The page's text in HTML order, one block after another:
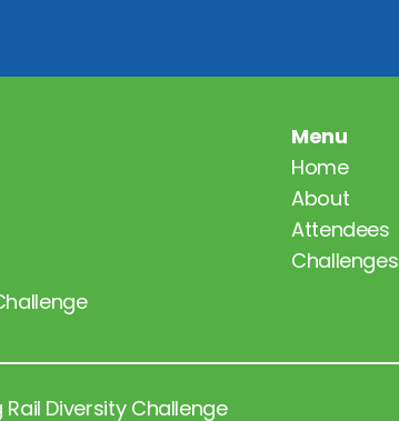
Menu
Home
About
Attendees
Challenges
Diversity Challenge